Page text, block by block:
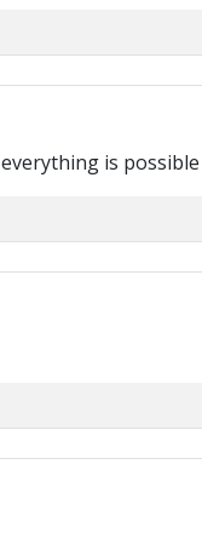
is possible